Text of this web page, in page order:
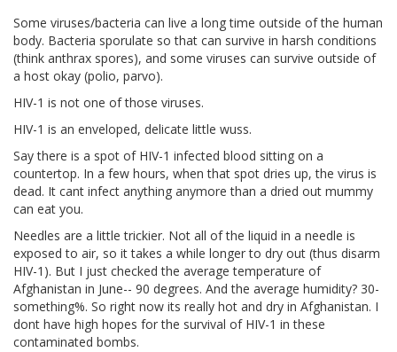
Some viruses/bacteria can live a long time outside of the human
body. Bacteria sporulate so that can survive in harsh conditions
(think anthrax spores), and some viruses can survive outside of
a host okay (polio, parvo).
HIV-1 is not one of those viruses.
HIV-1 is an enveloped, delicate little wuss.
Say there is a spot of HIV-1 infected blood sitting on a
countertop. In a few hours, when that spot dries up, the virus is
dead. It cant infect anything anymore than a dried out mummy
can eat you.
Needles are a little trickier. Not all of the liquid in a needle is
exposed to air, so it takes a while longer to dry out (thus disarm
HIV-1). But I just checked the average temperature of
Afghanistan in June-- 90 degrees. And the average humidity? 30-
something%. So right now its really hot and dry in Afghanistan. I
dont have high hopes for the survival of HIV-1 in these
contaminated bombs.